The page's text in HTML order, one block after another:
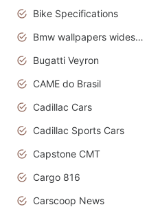
Bike Specifications
Bmw wallpapers widescreen
Bugatti Veyron
CAME do Brasil
Cadillac Cars
Cadillac Sports Cars
Capstone CMT
Cargo 816
Carscoop News